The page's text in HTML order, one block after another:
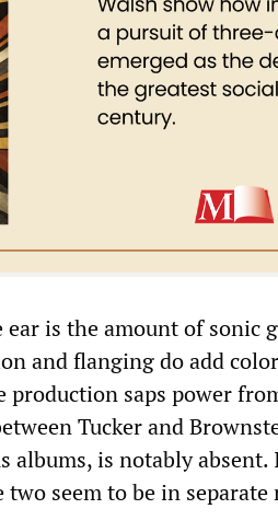
is the amount of sonic
and flanging do add
production saps power
Tucker and
albums, is notably absent.
seem to be in separate